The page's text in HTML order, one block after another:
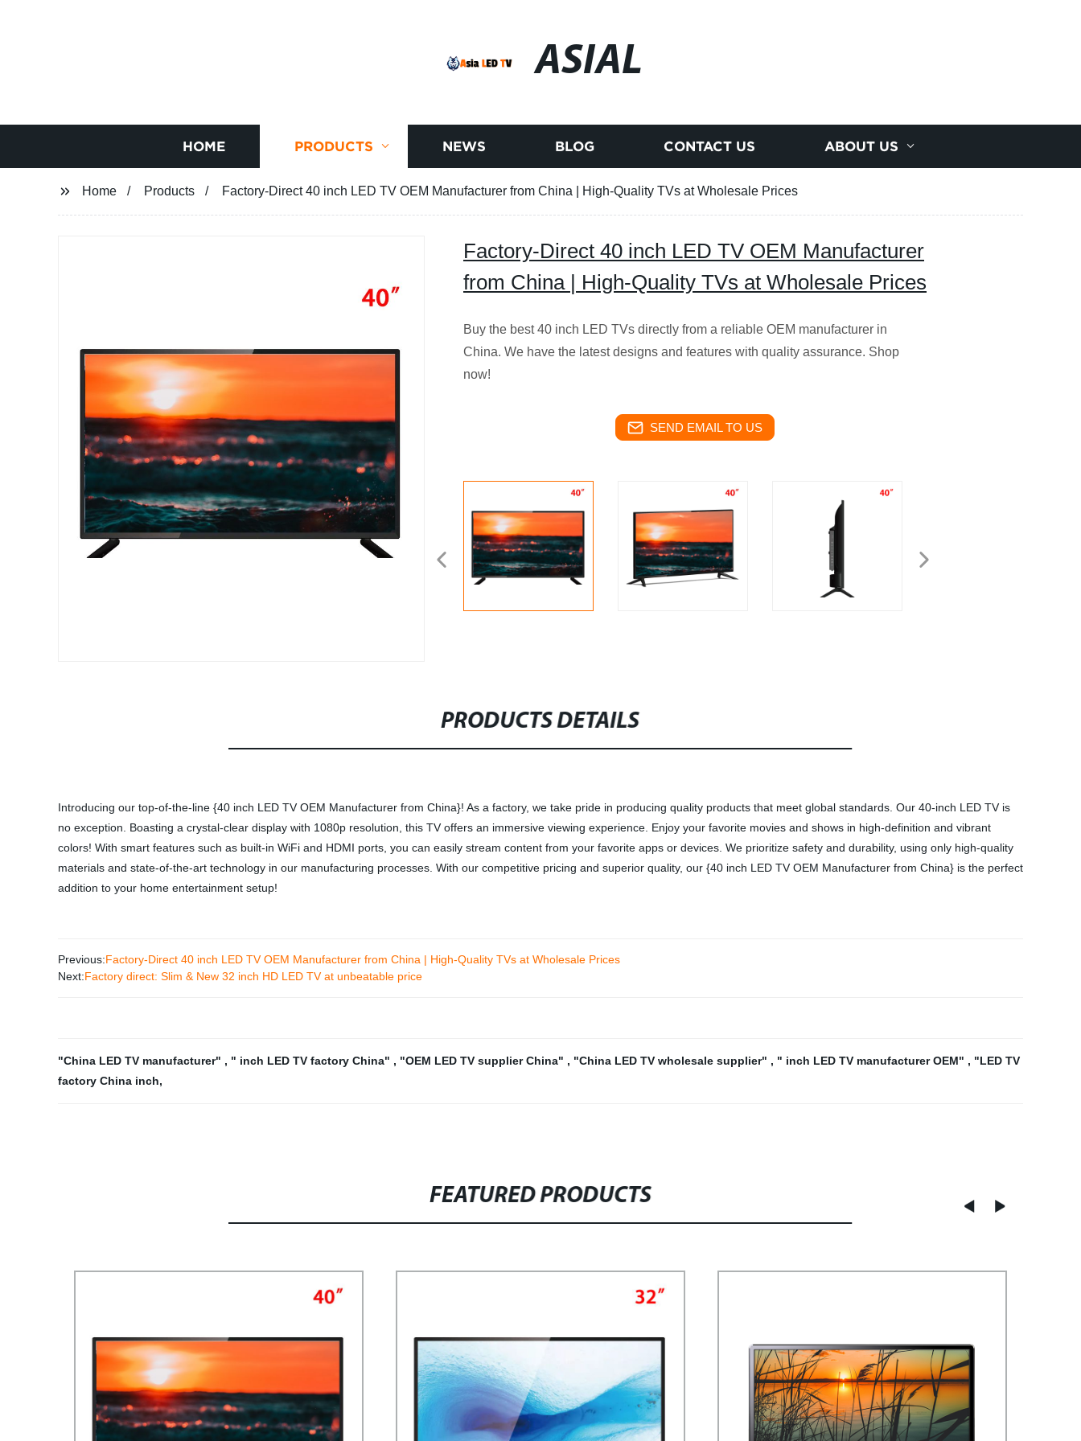
ASIAL
HOME PRODUCTS NEWS BLOG CONTACT US ABOUT US
Home Products Factory-Direct 40 inch LED TV OEM Manufacturer from China | High-Quality TVs at Wholesale Prices
Factory-Direct 40 inch LED TV OEM Manufacturer
from China | High-Quality TVs at Wholesale Prices
Buy the best 40 inch LED TVs directly from a reliable OEM manufacturer in
China. We have the latest designs and features with quality assurance. Shop
now!
SEND EMAIL TO US
PRODUCTS DETAILS
Introducing our top-of-the-line {40 inch LED TV OEM Manufacturer from China}! As a factory, we take pride in producing quality products that meet global standards. Our 40-inch LED TV is
no exception. Boasting a crystal-clear display with 1080p resolution, this TV offers an immersive viewing experience. Enjoy your favorite movies and shows in high-definition and vibrant
colors! With smart features such as built-in WiFi and HDMI ports, you can easily stream content from your favorite apps or devices. We prioritize safety and durability, using only high-quality
materials and state-of-the-art technology in our manufacturing processes. With our competitive pricing and superior quality, our {40 inch LED TV OEM Manufacturer from China} is the perfect
addition to your home entertainment setup!
Previous:Factory-Direct 40 inch LED TV OEM Manufacturer from China | High-Quality TVs at Wholesale Prices
Next:Factory direct: Slim & New 32 inch HD LED TV at unbeatable price
"China LED TV manufacturer" , " inch LED TV factory China" , "OEM LED TV supplier China" , "China LED TV wholesale supplier" , " inch LED TV manufacturer OEM" , "LED TV
factory China inch,
FEATURED PRODUCTS